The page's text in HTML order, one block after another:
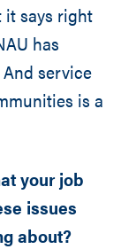
it says right
has
service
is a
your job
issues
about?